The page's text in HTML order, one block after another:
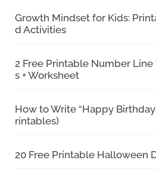
Growth Mindset for Kids:
d Activities
2 Free Printable Number
s + Worksheet
How to Write “Happy
rintables)
20 Free Printable Halloween